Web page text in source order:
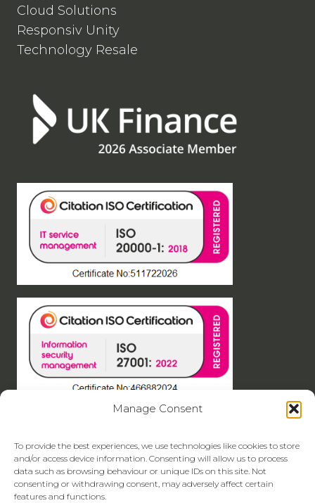
Manage Consent
To provide the best experiences, we use technologies like cookies to store
and/or access device information. Consenting will allow us to process
data such as browsing behaviour or unique IDs on this site. Not
consenting or withdrawing consent, may adversely affect certain
features and functions.
Cloud Solutions
Responsiv Unity
Technology Resale